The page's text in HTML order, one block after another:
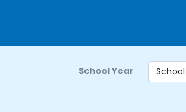
School Year